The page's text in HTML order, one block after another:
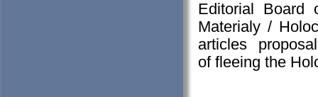
Editorial Board
Materialy /
articles
of fleeing the